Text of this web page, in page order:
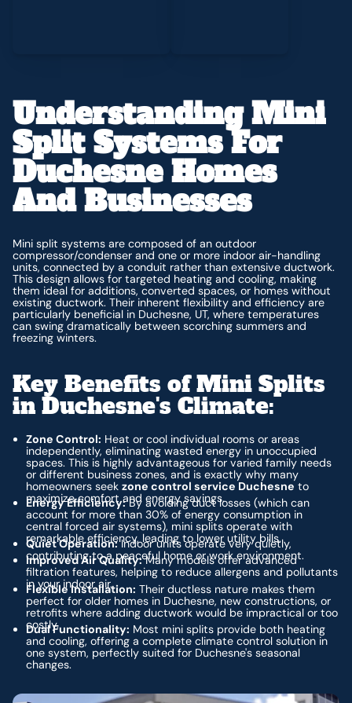
Understanding Mini
Split Systems For
Duchesne Homes
And Businesses
Mini split systems are composed of an outdoor
compressor/condenser and one or more indoor air-handling
units, connected by a conduit rather than extensive ductwork.
This design allows for targeted heating and cooling, making
them ideal for additions, converted spaces, or homes without
existing ductwork. Their inherent flexibility and efficiency are
particularly beneficial in Duchesne, UT, where temperatures
can swing dramatically between scorching summers and
freezing winters.
Key Benefits of Mini Splits
in Duchesne's Climate:
Zone Control: Heat or cool individual rooms or areas
independently, eliminating wasted energy in unoccupied
spaces. This is highly advantageous for varied family needs
or different business zones, and is exactly why many
homeowners seekzone control service Duchesne to
maximize comfort and energy savings.
Energy Efficiency:By avoiding duct losses (which can
account for more than 30% of energy consumption in
central forced air systems), mini splits operate with
remarkable efficiency, leading to lower utility bills.
Quiet Operation:Indoor units operate very quietly,
contributing to a peaceful home or work environment.
Improved Air Quality:Many models offer advanced
filtration features, helping to reduce allergens and pollutants
in your indoor air.
Flexible Installation: Their ductless nature makes them
perfect for older homes in Duchesne, new constructions, or
retrofits where adding ductwork would be impractical or too
costly.
Dual Functionality: Most mini splits provide both heating
and cooling, offering a complete climate control solution in
one system, perfectly suited for Duchesne's seasonal
changes.